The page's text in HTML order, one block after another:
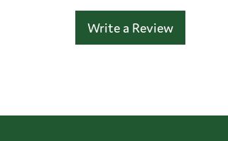
Write a Review